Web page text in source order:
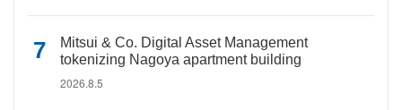
Mitsui & Co. Digital Asset Management
tokenizing Nagoya apartment building
2026.8.5